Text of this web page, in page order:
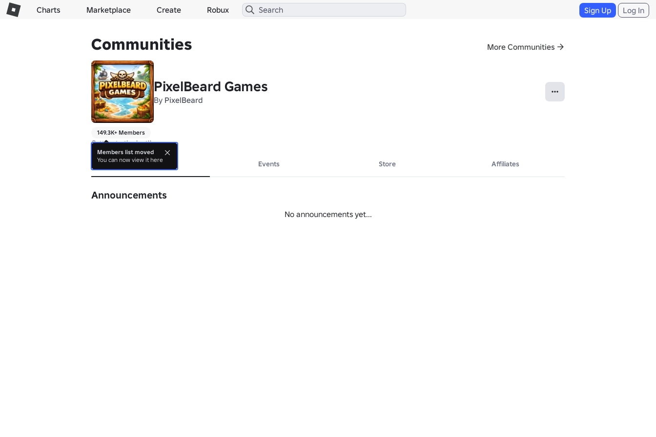
Charts Marketplace Create Robux Sign Up Log In
Communities More Communities
PixelBeard Games
By PixelBeard
149.3K+ Members
Getting to the loot!!
About Events Store Affiliates
Announcements
No announcements yet...
Members list moved
You can now view it here